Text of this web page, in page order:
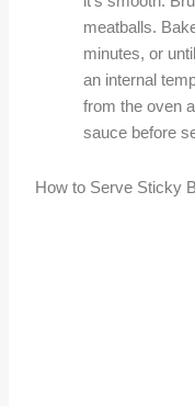
meatballs.
minutes, or
an internal
from the oven
sauce before
How to Serve Sticky